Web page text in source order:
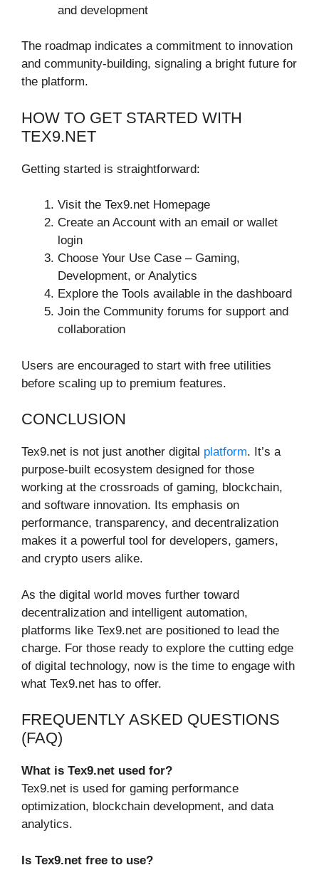
and development
The roadmap indicates a commitment to innovation
and community-building, signaling a bright future for
the platform.
HOW TO GET STARTED WITH
TEX9.NET
Getting started is straightforward:
Visit the Tex9.net Homepage
Create an Account with an email or wallet
login
Choose Your Use Case – Gaming,
Development, or Analytics
Explore the Tools available in the dashboard
Join the Community forums for support and
collaboration
Users are encouraged to start with free utilities
before scaling up to premium features.
CONCLUSION
Tex9.net is not just another digital platform. It’s a
purpose-built ecosystem designed for those
working at the crossroads of gaming, blockchain,
and software innovation. Its emphasis on
performance, transparency, and decentralization
makes it a powerful tool for developers, gamers,
and crypto users alike.
As the digital world moves further toward
decentralization and intelligent automation,
platforms like Tex9.net are positioned to lead the
charge. For those ready to explore the cutting edge
of digital technology, now is the time to engage with
what Tex9.net has to offer.
FREQUENTLY ASKED QUESTIONS
(FAQ)
What is Tex9.net used for?
Tex9.net is used for gaming performance
optimization, blockchain development, and data
analytics.
Is Tex9.net free to use?